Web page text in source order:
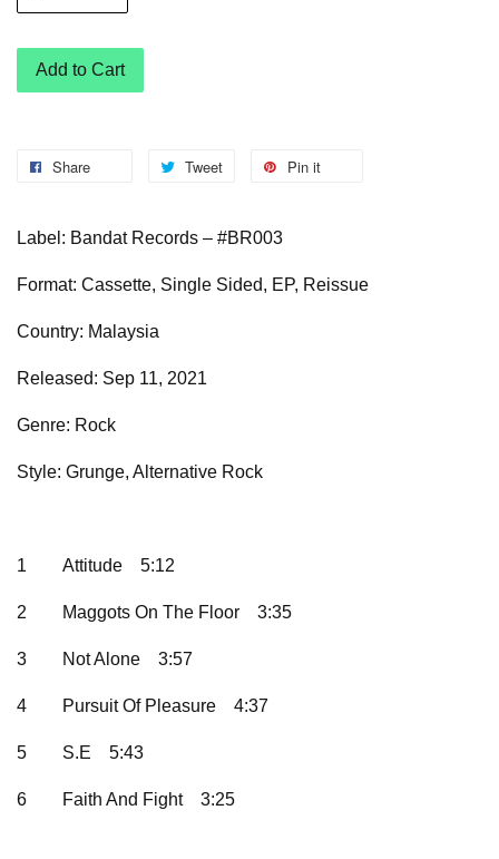
Add to Cart
Share Tweet Pin it
Label: Bandat Records – #BR003
Format: Cassette, Single Sided, EP, Reissue
Country: Malaysia
Released: Sep 11, 2021
Genre: Rock
Style: Grunge, Alternative Rock
1 Attitude 5:12
2 Maggots On The Floor 3:35
3 Not Alone 3:57
4 Pursuit Of Pleasure 4:37
5 S.E 5:43
6 Faith And Fight 3:25